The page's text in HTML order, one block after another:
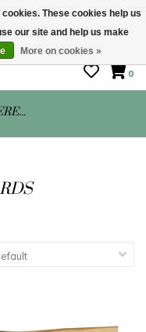
10 - 5
0
These cookies help us
our site and help us make
More on cookies »